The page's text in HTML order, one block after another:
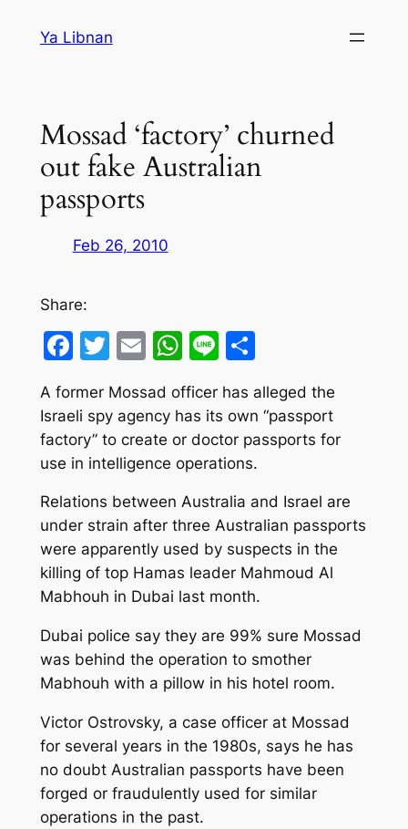
Ya Libnan
Mossad ‘factory’ churned
out fake Australian
passports
Feb 26, 2010
Share:
Facebook
Twitter
EmailWhatsApp
LineShare
A former Mossad officer has alleged the
Israeli spy agency has its own “passport
factory” to create or doctor passports for
use in intelligence operations.
Relations between Australia and Israel are
under strain after three Australian passports
were apparently used by suspects in the
killing of top Hamas leader Mahmoud Al
Mabhouh in Dubai last month.
Dubai police say they are 99% sure Mossad
was behind the operation to smother
Mabhouh with a pillow in his hotel room.
Victor Ostrovsky, a case officer at Mossad
for several years in the 1980s, says he has
no doubt Australian passports have been
forged or fraudulently used for similar
operations in the past.